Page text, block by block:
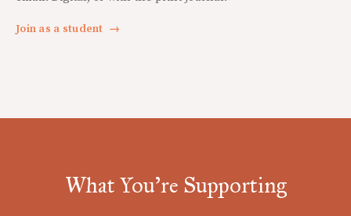
Join as a student →
What You're Supporting